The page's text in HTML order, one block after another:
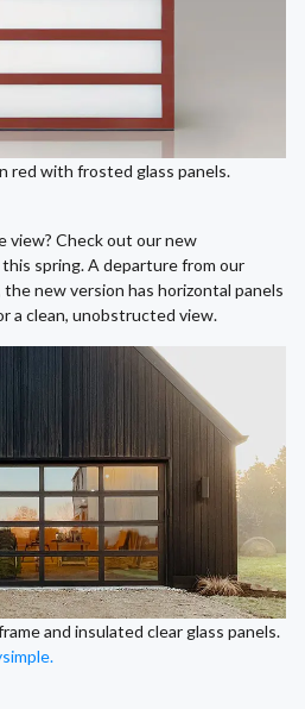
red with frosted glass panels.
view? Check out our new
this spring. A departure from our
new version has horizontal panels
a clean, unobstructed view.
and insulated clear glass panels.